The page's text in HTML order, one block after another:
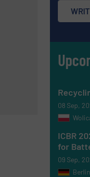
08 Sep,
ICBR
for
09 Sep,
Berlin